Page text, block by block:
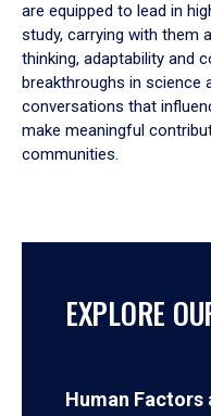
are equipped to lead in
study, carrying with them
thinking, adaptability and
breakthroughs in science
conversations that
make meaningful
communities.
EXPLORE
Human Factors